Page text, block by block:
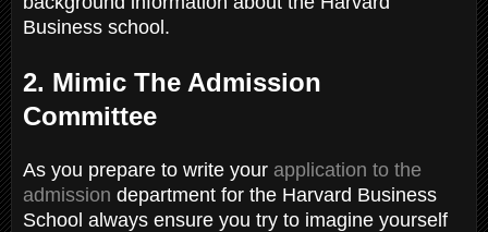
Business school.
2. Mimic The Admission
Committee
As you prepare to write your application to the
admission department for the Harvard Business
School always ensure you try to imagine yourself